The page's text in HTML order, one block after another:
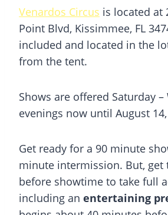
Venardos Circus is located at
Point Blvd, Kissimmee, FL
included and located in the
from the tent.
Shows are offered Saturday –
evenings now until August
Get ready for a 90 minute
minute intermission. But, get
before showtime to take full
including an entertaining